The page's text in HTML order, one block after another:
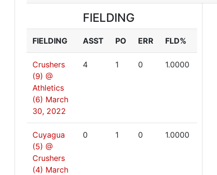
FIELDING
FIELDING ASST PO ERR FLD%
Crushers
(9) @
Athletics
(6) March
30, 2022
4 1 0 1.0000
Cuyagua
(5) @
Crushers
(4) March
0 1 0 1.0000